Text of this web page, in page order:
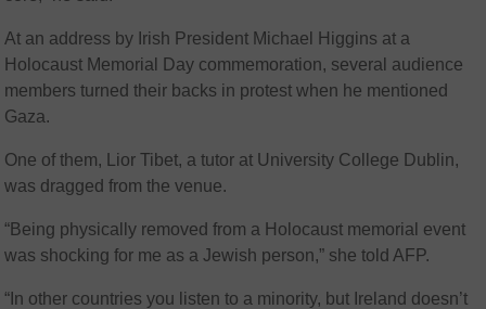
At an address by Irish President Michael Higgins at a
Holocaust Memorial Day commemoration, several audience
members turned their backs in protest when he mentioned
Gaza.
One of them, Lior Tibet, a tutor at University College Dublin,
was dragged from the venue.
“Being physically removed from a Holocaust memorial event
was shocking for me as a Jewish person,” she told AFP.
“In other countries you listen to a minority, but Ireland doesn’t